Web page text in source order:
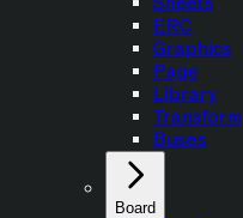
ERC
Graphics
Page
Library
Transform
Buses
Board